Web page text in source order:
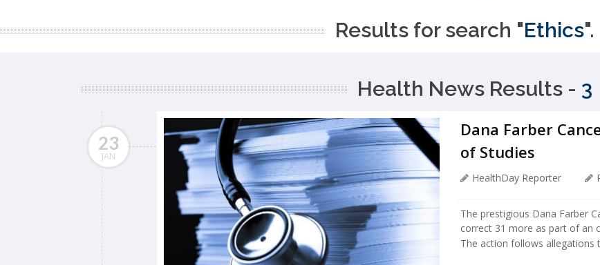
Results for search "Ethics".
Health News Results - 3
23
JAN
Dana Farber
of Studies
HealthDay Reporter
The prestigious Dana Farber
correct 31 more as part of an
The action follows allegations